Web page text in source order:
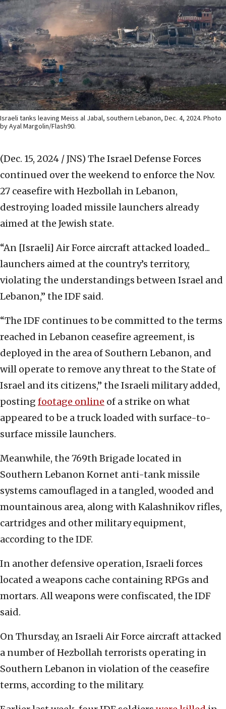
Israeli tanks leaving Meiss al Jabal, southern Lebanon, Dec. 4, 2024. Photo
by Ayal Margolin/Flash90.
(Dec. 15, 2024 / JNS) The Israel Defense Forces
continued over the weekend to enforce the Nov.
27 ceasefire with Hezbollah in Lebanon,
destroying loaded missile launchers already
aimed at the Jewish state.
“An [Israeli] Air Force aircraft attacked loaded...
launchers aimed at the country’s territory,
violating the understandings between Israel and
Lebanon,” the IDF said.
“The IDF continues to be committed to the terms
reached in Lebanon ceasefire agreement, is
deployed in the area of Southern Lebanon, and
will operate to remove any threat to the State of
Israel and its citizens,” the Israeli military added,
posting footage online of a strike on what
appeared to be a truck loaded with surface-to-
surface missile launchers.
Meanwhile, the 769th Brigade located in
Southern Lebanon Kornet anti-tank missile
systems camouflaged in a tangled, wooded and
mountainous area, along with Kalashnikov rifles,
cartridges and other military equipment,
according to the IDF.
In another defensive operation, Israeli forces
located a weapons cache containing RPGs and
mortars. All weapons were confiscated, the IDF
said.
On Thursday, an Israeli Air Force aircraft attacked
a number of Hezbollah terrorists operating in
Southern Lebanon in violation of the ceasefire
terms, according to the military.